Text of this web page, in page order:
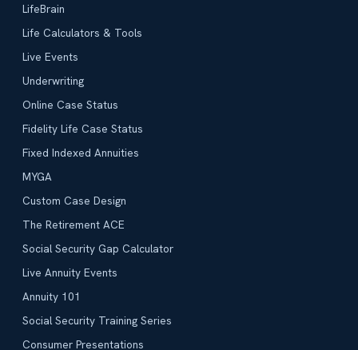
LifeBrain
Life Calculators & Tools
Live Events
Underwriting
Online Case Status
Fidelity Life Case Status
Fixed Indexed Annuities
MYGA
Custom Case Design
The Retirement ACE
Social Security Gap Calculator
Live Annuity Events
Annuity 101
Social Security Training Series
Consumer Presentations